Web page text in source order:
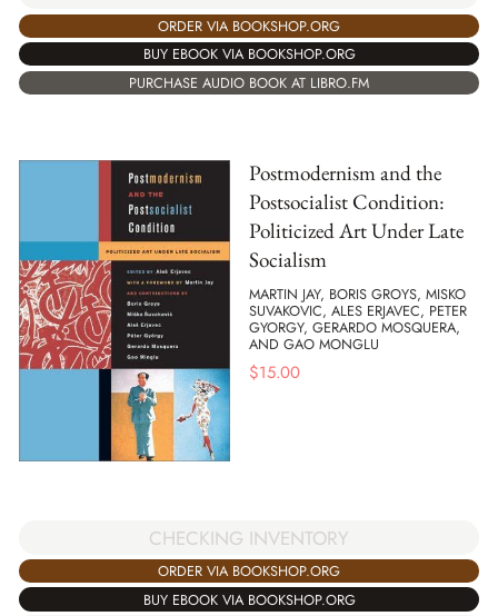
ORDER VIA BOOKSHOP.ORG
BUY EBOOK VIA BOOKSHOP.ORG
PURCHASE AUDIO BOOK AT LIBRO.FM
Postmodernism and the
Postsocialist Condition:
Politicized Art Under Late
Socialism
MARTIN JAY, BORIS GROYS, MISKO
SUVAKOVIC, ALES ERJAVEC, PETER
GYORGY, GERARDO MOSQUERA,
AND GAO MONGLU
$15.00
CHECKING INVENTORY
ORDER VIA BOOKSHOP.ORG
BUY EBOOK VIA BOOKSHOP.ORG